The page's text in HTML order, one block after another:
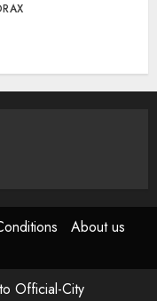
About us
Official-City